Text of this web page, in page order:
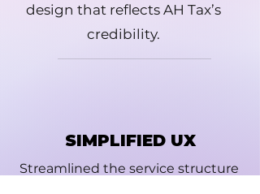
design that reflects AH Tax’s
credibility.
SIMPLIFIED UX
Streamlined the service structure